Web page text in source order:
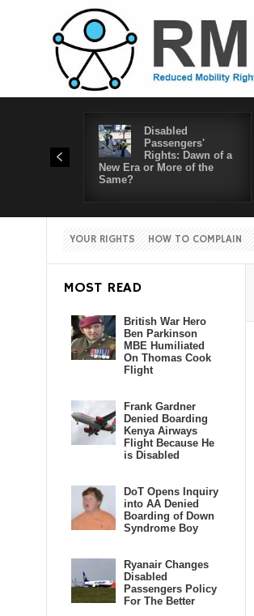
Disabled
Passengers'
Rights: Dawn of a
New Era or More of the
Same?
YOUR RIGHTS HOW TO COMPLAIN
MOST READ
British War Hero
Ben Parkinson
MBE Humiliated
On Thomas Cook
Flight
Frank Gardner
Denied Boarding
Kenya Airways
Flight Because He
is Disabled
DoT Opens Inquiry
into AA Denied
Boarding of Down
Syndrome Boy
Ryanair Changes
Disabled
Passengers Policy
For The Better